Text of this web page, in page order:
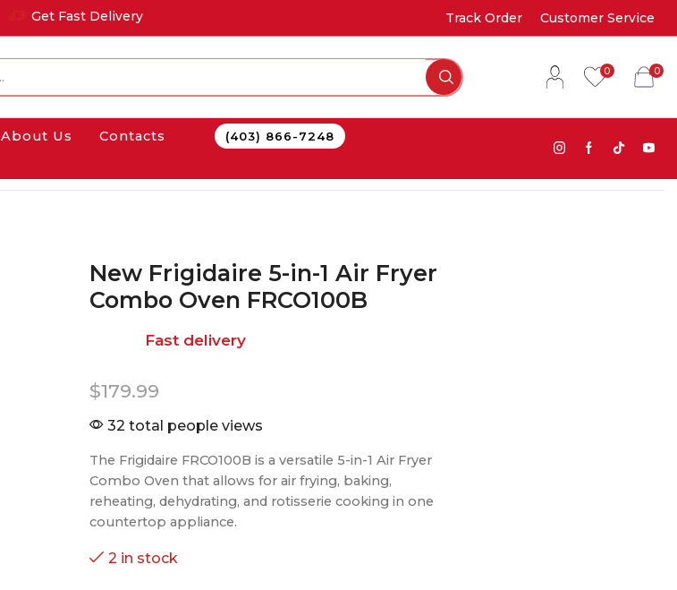
Get Fast Delivery Track Order Customer Service
0 0
About Us Contacts (403) 866-7248
New Frigidaire 5-in-1 Air Fryer
Combo Oven FRCO100B
Fast delivery
$179.99
32 total people views
The Frigidaire FRCO100B is a versatile 5-in-1 Air Fryer
Combo Oven that allows for air frying, baking,
reheating, dehydrating, and rotisserie cooking in one
countertop appliance.
2 in stock